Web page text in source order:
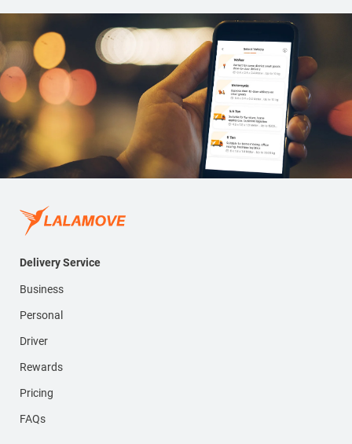
Delivery Service
Business
Personal
Driver
Rewards
Pricing
FAQs